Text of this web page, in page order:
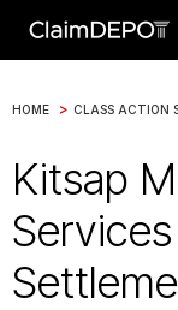
HOME > CLASS ACTION
Kitsap